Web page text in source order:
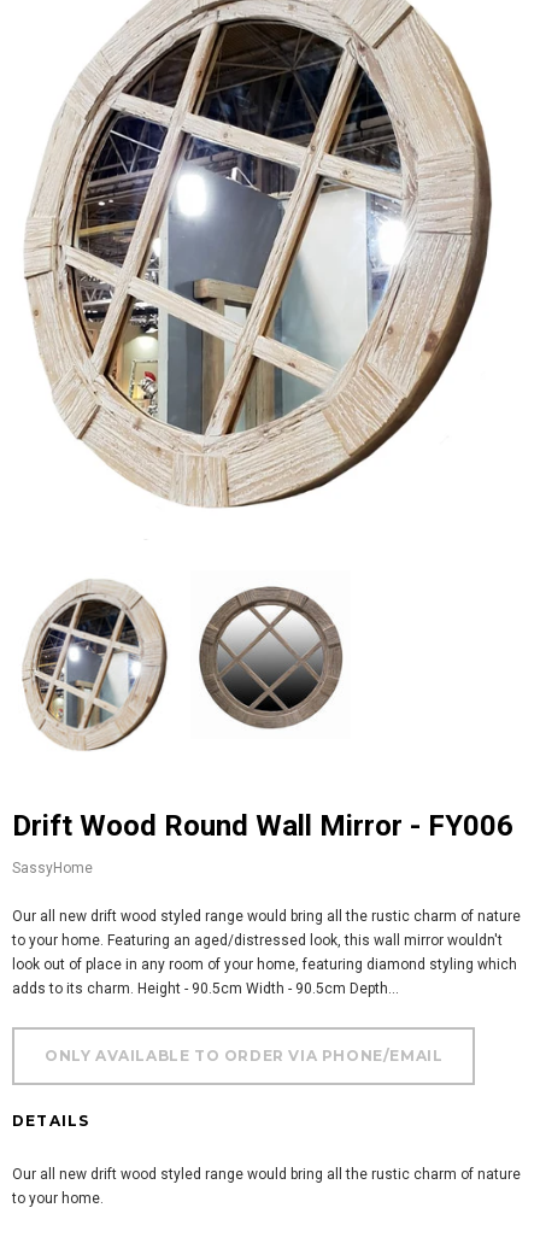
Drift Wood Round Wall Mirror - FY006
SassyHome
Our all new drift wood styled range would bring all the rustic charm of nature
to your home. Featuring an aged/distressed look, this wall mirror wouldn't
look out of place in any room of your home, featuring diamond styling which
adds to its charm. Height - 90.5cm Width - 90.5cm Depth...
DETAILS
Our all new drift wood styled range would bring all the rustic charm of nature
to your home.